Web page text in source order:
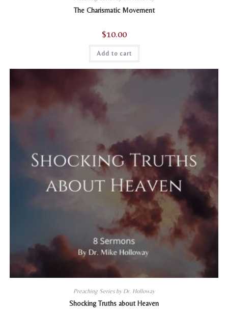
The Charismatic Movement
$10.00
Add to cart
Preaching Series by Dr. Holloway
Shocking Truths about Heaven